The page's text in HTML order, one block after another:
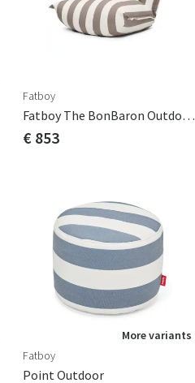
Fatboy
Fatboy The BonBaron Outdoor Stripe Cacao
€ 853
More variants
Fatboy
Point Outdoor